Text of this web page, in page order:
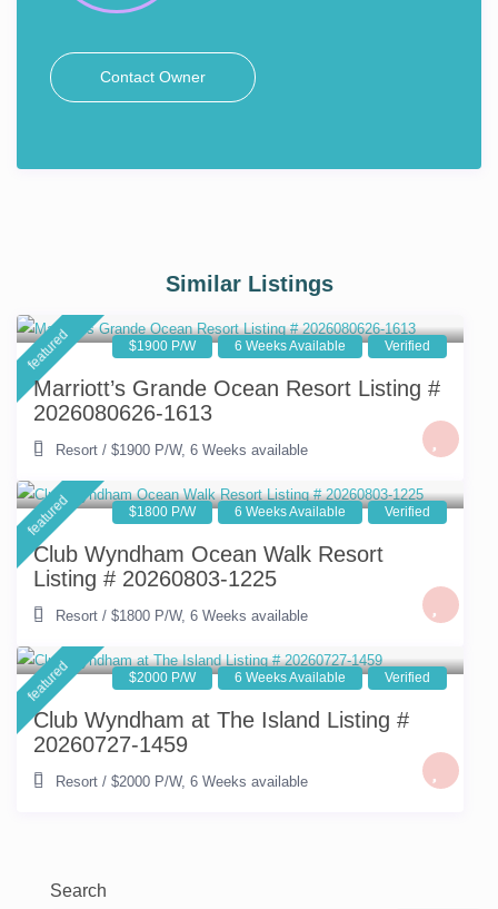
Contact Owner
Similar Listings
featured $1900 P/W 6 Weeks Available Verified
Marriott’s Grande Ocean Resort Listing #
2026080626-1613
Resort /$1900 P/W,6 Weeks available
featured $1800 P/W 6 Weeks Available Verified
Club Wyndham Ocean Walk Resort
Listing # 20260803-1225
Resort /$1800 P/W,6 Weeks available
featured $2000 P/W 6 Weeks Available Verified
Club Wyndham at The Island Listing #
20260727-1459
Resort /$2000 P/W,6 Weeks available
Search